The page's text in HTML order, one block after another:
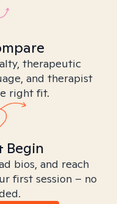
therapeutic
and therapist
right fit.
Begin
bios, and reach
first session – no